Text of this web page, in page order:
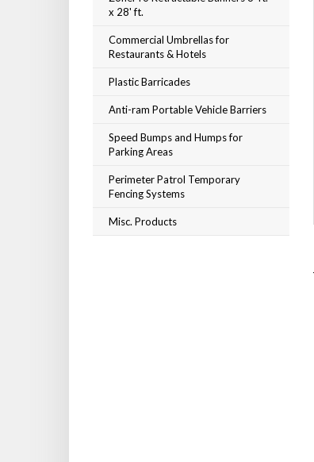
x 28' ft.
Commercial Umbrellas for
Restaurants & Hotels
Plastic Barricades
Anti-ram Portable Vehicle Barriers
Speed Bumps and Humps for
Parking Areas
Perimeter Patrol Temporary
Fencing Systems
Misc. Products